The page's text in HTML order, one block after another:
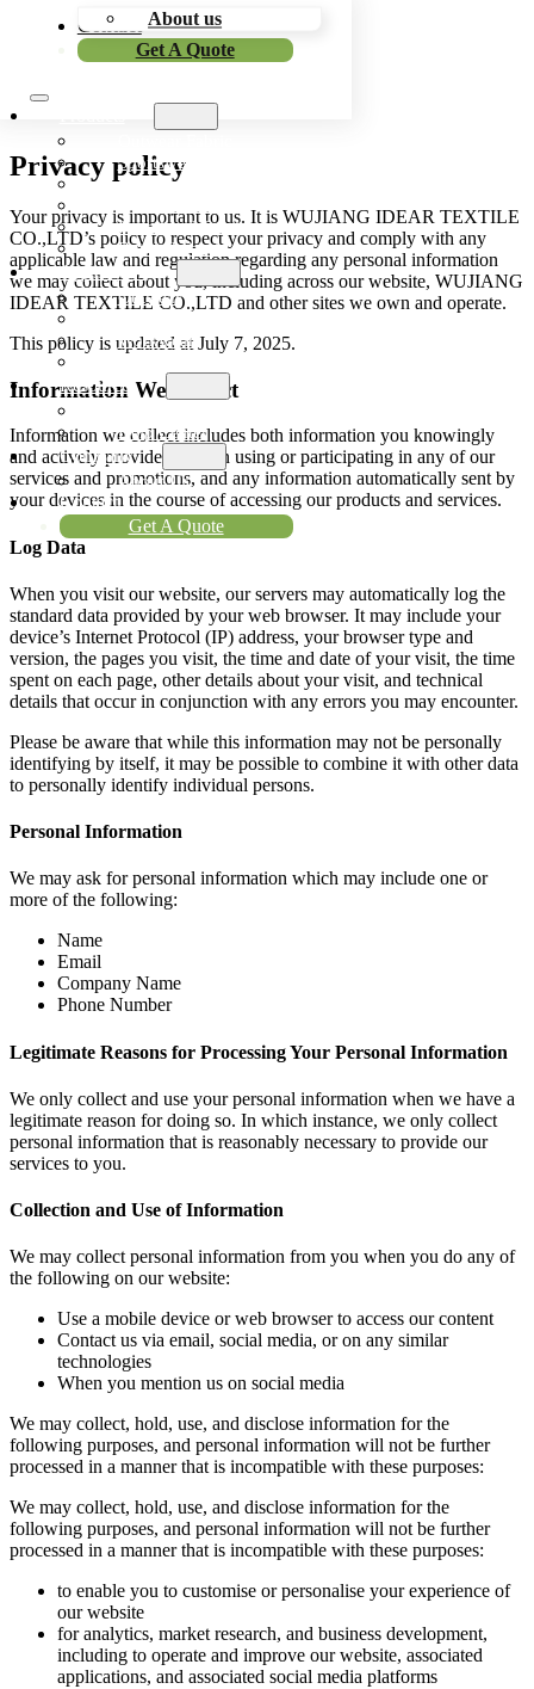
Skip to main content Skip to footer
About us
Contact
Get A Quote
Sportswear Fabric
Workwear Fabric
Functional Fabric
Bonded Fabric
Application
Outwear
Workwear
Resources
Help Center
Company
About Us
Contact
Get A Quote
Privacy policy
Your privacy is important to us. It is WUJIANG IDEAR TEXTILE
CO.,LTD’s policy to respect your privacy and comply with any
applicable law and regulation regarding any personal information
we may collect about you, including across our website, WUJIANG
IDEAR TEXTILE CO.,LTD and other sites we own and operate.
This policy is updated at July 7, 2025.
Information We Collect
Information we collect includes both information you knowingly
and actively provide us when using or participating in any of our
services and promotions, and any information automatically sent by
your devices in the course of accessing our products and services.
Log Data
When you visit our website, our servers may automatically log the
standard data provided by your web browser. It may include your
device’s Internet Protocol (IP) address, your browser type and
version, the pages you visit, the time and date of your visit, the time
spent on each page, other details about your visit, and technical
details that occur in conjunction with any errors you may encounter.
Please be aware that while this information may not be personally
identifying by itself, it may be possible to combine it with other data
to personally identify individual persons.
Personal Information
We may ask for personal information which may include one or
more of the following:
Name
Email
Company Name
Phone Number
Legitimate Reasons for Processing Your Personal Information
We only collect and use your personal information when we have a
legitimate reason for doing so. In which instance, we only collect
personal information that is reasonably necessary to provide our
services to you.
Collection and Use of Information
We may collect personal information from you when you do any of
the following on our website:
Use a mobile device or web browser to access our content
Contact us via email, social media, or on any similar
technologies
When you mention us on social media
We may collect, hold, use, and disclose information for the
following purposes, and personal information will not be further
processed in a manner that is incompatible with these purposes:
We may collect, hold, use, and disclose information for the
following purposes, and personal information will not be further
processed in a manner that is incompatible with these purposes:
to enable you to customise or personalise your experience of
our website
for analytics, market research, and business development,
including to operate and improve our website, associated
applications, and associated social media platforms